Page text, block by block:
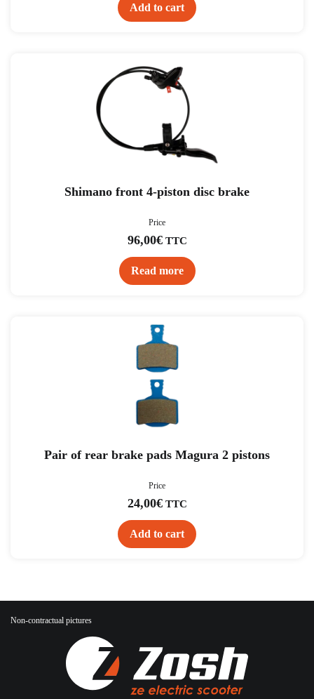
Add to cart
Shimano front 4-piston disc brake
Price
96,00€TTC
Read more
Pair of rear brake pads Magura 2 pistons
Price
24,00€TTC
Add to cart
Non-contractual pictures